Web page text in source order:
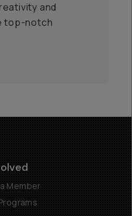
and
top-notch
Member